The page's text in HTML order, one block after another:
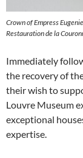
Crown of Empress
Restauration de la
Immediately
the recovery of
their wish to
Louvre Museum
exceptional
expertise.